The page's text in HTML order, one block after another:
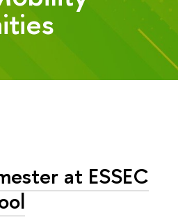
at ESSEC